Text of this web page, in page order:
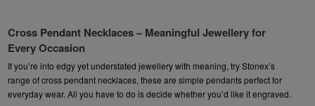
Cross Pendant Necklaces – Meaningful Jewellery for
Every Occasion
If you’re into edgy yet understatedjewellerywith meaning, try Stonex’s
range of cross pendant necklaces, these are simple pendants perfect for
everyday wear. All you have to do is decide whether you’d like it engraved.